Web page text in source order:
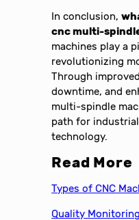
In conclusion,
cnc multi-
machines play a
revolutionizing
Through
downtime, and
multi-spindle
path for
technology.
Read More
Types of CNC
Quality Monitoring